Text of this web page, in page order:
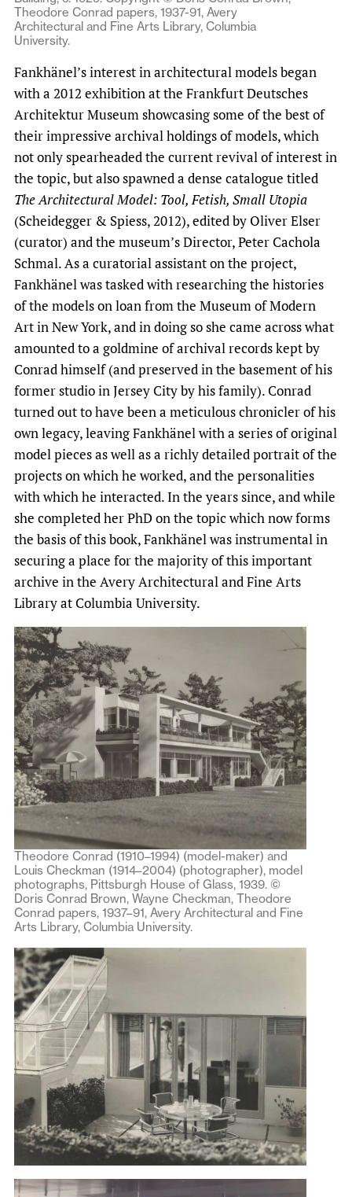
Theodore Conrad papers, 1937-91, Avery
Architectural and Fine Arts Library, Columbia
University.
Fankhänel’s interest in architectural models began
with a 2012 exhibition at the Frankfurt Deutsches
Architektur Museum showcasing some of the best of
their impressive archival holdings of models, which
not only spearheaded the current revival of interest in
the topic, but also spawned a dense catalogue titled
The Architectural Model: Tool, Fetish, Small Utopia
(Scheidegger & Spiess, 2012), edited by Oliver Elser
(curator) and the museum’s Director, Peter Cachola
Schmal. As a curatorial assistant on the project,
Fankhänel was tasked with researching the histories
of the models on loan from the Museum of Modern
Art in New York, and in doing so she came across what
amounted to a goldmine of archival records kept by
Conrad himself (and preserved in the basement of his
former studio in Jersey City by his family). Conrad
turned out to have been a meticulous chronicler of his
own legacy, leaving Fankhänel with a series of original
model pieces as well as a richly detailed portrait of the
projects on which he worked, and the personalities
with which he interacted. In the years since, and while
she completed her PhD on the topic which now forms
the basis of this book, Fankhänel was instrumental in
securing a place for the majority of this important
archive in the Avery Architectural and Fine Arts
Library at Columbia University.
Theodore Conrad (1910–1994) (model-maker) and
Louis Checkman (1914–2004) (photographer), model
photographs, Pittsburgh House of Glass, 1939. ©
Doris Conrad Brown, Wayne Checkman, Theodore
Conrad papers, 1937–91, Avery Architectural and Fine
Arts Library, Columbia University.